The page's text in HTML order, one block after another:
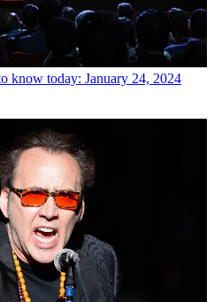
know today: January 24, 2024